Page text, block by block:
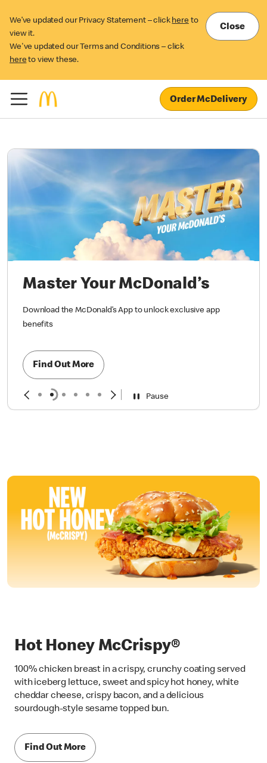
We’ve updated our Privacy Statement – click here to
view it.
We've updated our Terms and Conditions – click
here to view these.
Close
Order McDelivery
Master Your McDonald’s
Download the McDonald’s App to unlock exclusive app
benefits
Find Out More
Pause
Hot Honey McCrispy®
100% chicken breast in a crispy, crunchy coating served
with iceberg lettuce, sweet and spicy hot honey, white
cheddar cheese, crispy bacon, and a delicious
sourdough-style sesame topped bun.
Find Out More